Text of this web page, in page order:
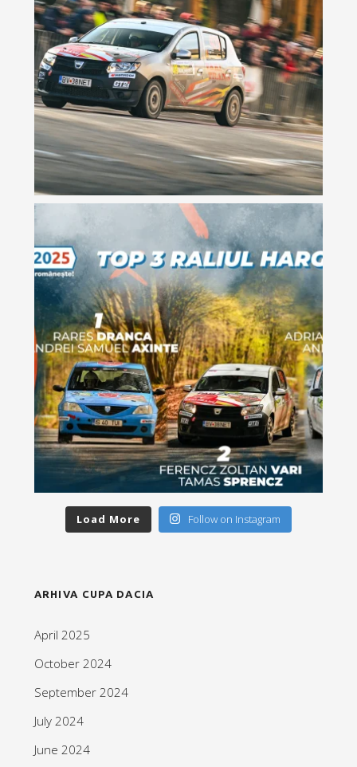
Load More Follow on Instagram
ARHIVA CUPA DACIA
April 2025
October 2024
September 2024
July 2024
June 2024